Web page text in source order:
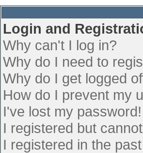
Login and
Why can't I log in?
Why do I need to
Why do I get logged
How do I prevent my
I've lost my password!
I registered but
I registered in the